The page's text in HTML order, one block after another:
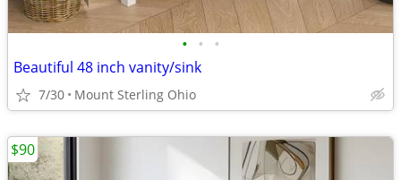
• • •
Beautiful 48 inch vanity/sink
7/30 Mount Sterling Ohio
$90